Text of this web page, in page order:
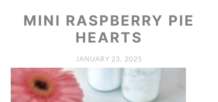
MINI RASPBERRY PIE
HEARTS
JANUARY 23, 2025